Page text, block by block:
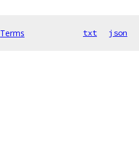
Terms txt json